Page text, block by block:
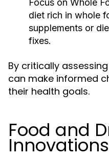
Focus on Whole
diet rich in whole
supplements or
fixes.
By critically
can make informed
their health goals.
Food and
Innovations